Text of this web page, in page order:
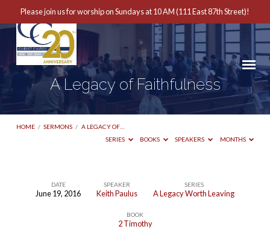
Please join us for worship on Sundays at 10 AM (111 East 87th Street)!
A Legacy of Faithfulness
HOME / SERMONS / A LEGACY OF…
SERIES
BOOKS SPEAKERS MONTHS
DATE
June 19, 2016
SPEAKER
Keith Paulus
SERIES
A Legacy Worth Leaving
BOOK
2 Timothy